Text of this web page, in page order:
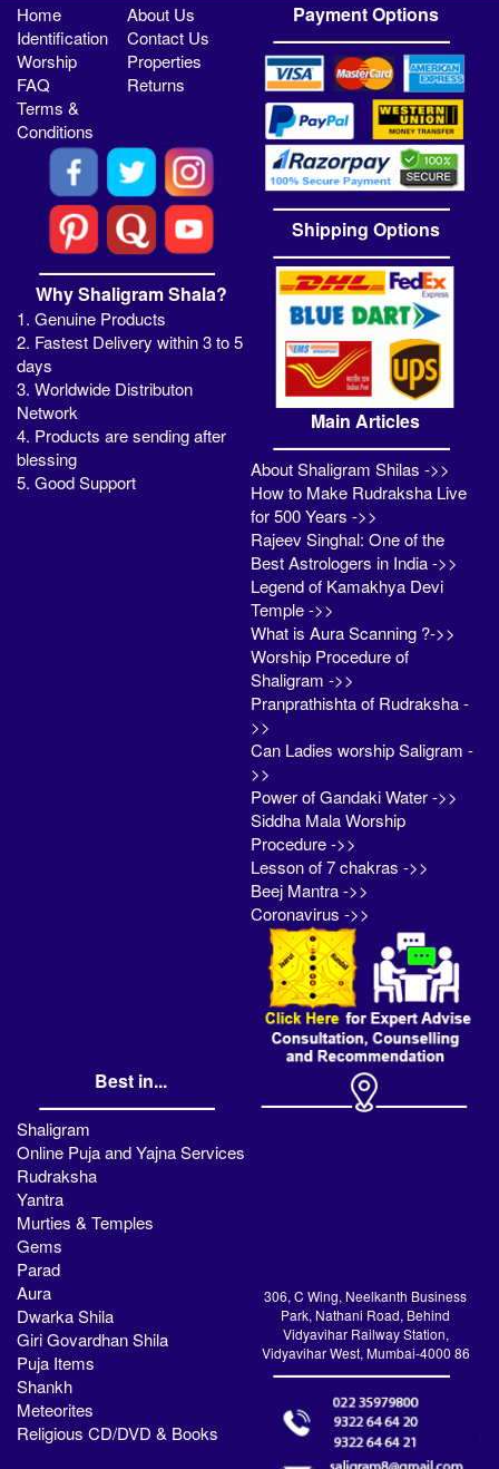
Home
About Us
Identification
Contact Us
Worship
Properties
FAQ
Returns
Terms &
Conditions
Why Shaligram Shala?
1. Genuine Products
2. Fastest Delivery within 3 to 5
days
3. Worldwide Distributon
Network
4. Products are sending after
blessing
5. Good Support
Payment Options
Shipping Options
Main Articles
About Shaligram Shilas ->>
How to Make Rudraksha Live
for 500 Years ->>
Rajeev Singhal: One of the
Best Astrologers in India ->>
Legend of Kamakhya Devi
Temple ->>
What is Aura Scanning ?->>
Worship Procedure of
Shaligram ->>
Pranprathishta of Rudraksha -
>>
Can Ladies worship Saligram -
>>
Power of Gandaki Water ->>
Siddha Mala Worship
Procedure ->>
Lesson of 7 chakras ->>
Beej Mantra ->>
Coronavirus ->>
Best in...
Shaligram
Online Puja and Yajna Services
Rudraksha
Yantra
Murties & Temples
Gems
Parad
Aura
Dwarka Shila
Giri Govardhan Shila
Puja Items
Shankh
Meteorites
Religious CD/DVD & Books
306, C Wing, Neelkanth Business
Park, Nathani Road, Behind
Vidyavihar Railway Station,
Vidyavihar West, Mumbai-4000 86